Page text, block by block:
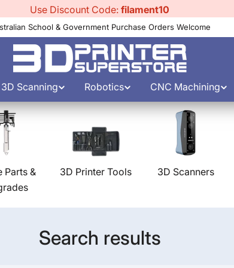
Use Discount Code:filament10
School & Government Purchase Orders Welcome
3D Scanning Robotics CNC Machining
Parts &
3D Printer Tools 3D Scanners
Search results